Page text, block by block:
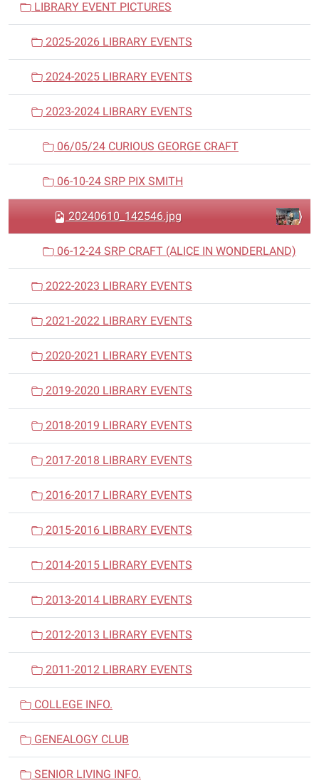
g
o
LIBRARY EVENT PICTURES
2025-2026 LIBRARY EVENTS
2024-2025 LIBRARY EVENTS
2023-2024 LIBRARY EVENTS
06/05/24 CURIOUS GEORGE CRAFT
06-10-24 SRP PIX SMITH
20240610_142546.jpg
06-12-24 SRP CRAFT (ALICE IN WONDERLAND)
2022-2023 LIBRARY EVENTS
2021-2022 LIBRARY EVENTS
2020-2021 LIBRARY EVENTS
2019-2020 LIBRARY EVENTS
2018-2019 LIBRARY EVENTS
2017-2018 LIBRARY EVENTS
2016-2017 LIBRARY EVENTS
2015-2016 LIBRARY EVENTS
2014-2015 LIBRARY EVENTS
2013-2014 LIBRARY EVENTS
2012-2013 LIBRARY EVENTS
2011-2012 LIBRARY EVENTS
COLLEGE INFO.
GENEALOGY CLUB
SENIOR LIVING INFO.